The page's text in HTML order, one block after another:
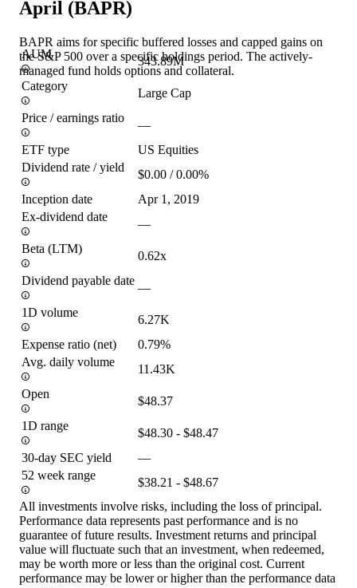
April (BAPR)
BAPR aims for specific buffered losses and capped gains on
the S&P 500 over a specific holdings period. The actively-
managed fund holds options and collateral.
AUM
343.89M
Category
Large Cap
Price / earnings ratio
—
ETF type
US Equities
Dividend rate / yield
$0.00 / 0.00%
Inception date
Apr 1, 2019
Ex-dividend date
—
Beta (LTM)
0.62x
Dividend payable date
—
1D volume
6.27K
Expense ratio (net)
0.79%
Avg. daily volume
11.43K
Open
$48.37
1D range
$48.30 - $48.47
30-day SEC yield
—
52 week range
$38.21 - $48.67
All investments involve risks, including the loss of principal.
Performance data represents past performance and is no
guarantee of future results. Investment returns and principal
value will fluctuate such that an investment, when redeemed,
may be worth more or less than the original cost. Current
performance may be lower or higher than the performance data